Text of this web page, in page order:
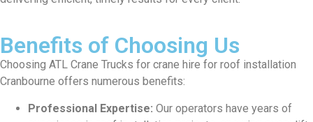
Benefits of Choosing Us
Choosing ATL Crane Trucks for crane hire for roof installation
Cranbourne offers numerous benefits:
Professional Expertise: Our operators have years of